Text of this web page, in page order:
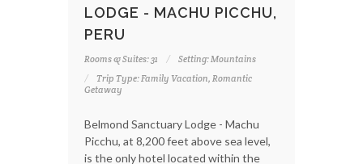
LODGE - MACHU PICCHU,
PERU
Rooms & Suites: 31
Setting: Mountains
Trip Type: Family Vacation, Romantic
Getaway
Belmond Sanctuary Lodge - Machu
Picchu, at 8,200 feet above sea level,
is the only hotel located within the